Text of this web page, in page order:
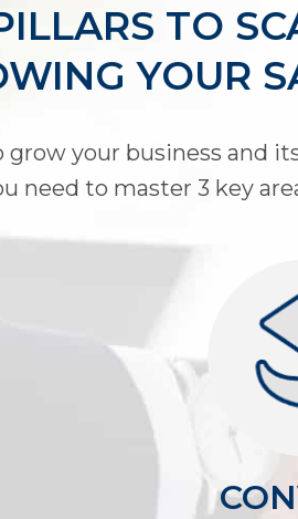
TO
YOUR
grow your business and
need to master 3 key